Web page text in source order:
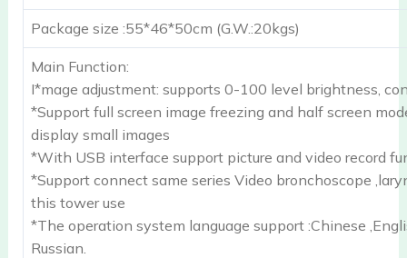
Package size :55*46*50cm (G.W.:20kgs)
Main Function:
I*mage adjustment: supports 0-100 level brightness,
*Support full screen image freezing and half screen
display small images
*With USB interface support picture and video record
*Support connect same series Video bronchoscope
this tower use
*The operation system language support :Chinese
Russian.